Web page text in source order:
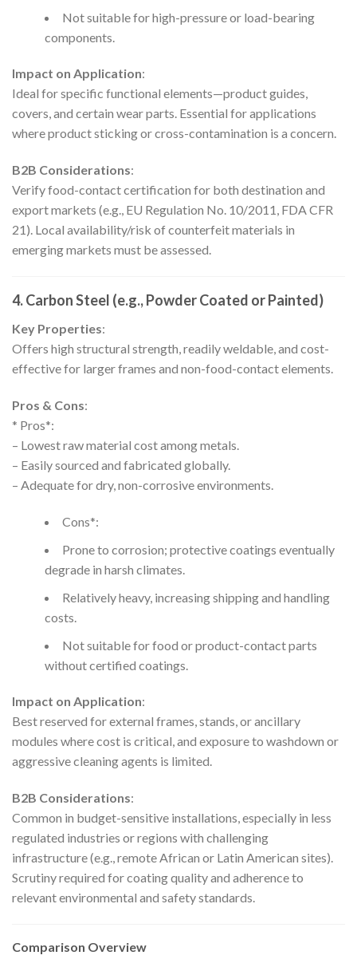
Not suitable for high-pressure or load-bearing
components.
Impact on Application:
Ideal for specific functional elements—product guides,
covers, and certain wear parts. Essential for applications
where product sticking or cross-contamination is a concern.
B2B Considerations:
Verify food-contact certification for both destination and
export markets (e.g., EU Regulation No. 10/2011, FDA CFR
21). Local availability/risk of counterfeit materials in
emerging markets must be assessed.
4. Carbon Steel (e.g., Powder Coated or Painted)
Key Properties:
Offers high structural strength, readily weldable, and cost-
effective for larger frames and non-food-contact elements.
Pros & Cons:
* Pros*:
– Lowest raw material cost among metals.
– Easily sourced and fabricated globally.
– Adequate for dry, non-corrosive environments.
Cons*:
Prone to corrosion; protective coatings eventually
degrade in harsh climates.
Relatively heavy, increasing shipping and handling
costs.
Not suitable for food or product-contact parts
without certified coatings.
Impact on Application:
Best reserved for external frames, stands, or ancillary
modules where cost is critical, and exposure to washdown or
aggressive cleaning agents is limited.
B2B Considerations:
Common in budget-sensitive installations, especially in less
regulated industries or regions with challenging
infrastructure (e.g., remote African or Latin American sites).
Scrutiny required for coating quality and adherence to
relevant environmental and safety standards.
Comparison Overview